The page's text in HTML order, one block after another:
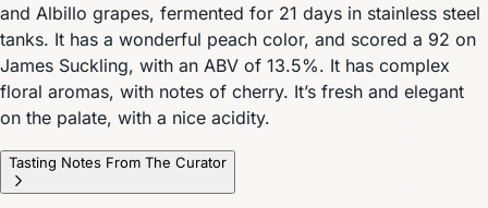
and Albillo grapes, fermented for 21 days in stainless steel
tanks. It has a wonderful peach color, and scored a 92 on
James Suckling, with an ABV of 13.5%. It has complex
floral aromas, with notes of cherry. It’s fresh and elegant
on the palate, with a nice acidity.
Tasting Notes From The Curator